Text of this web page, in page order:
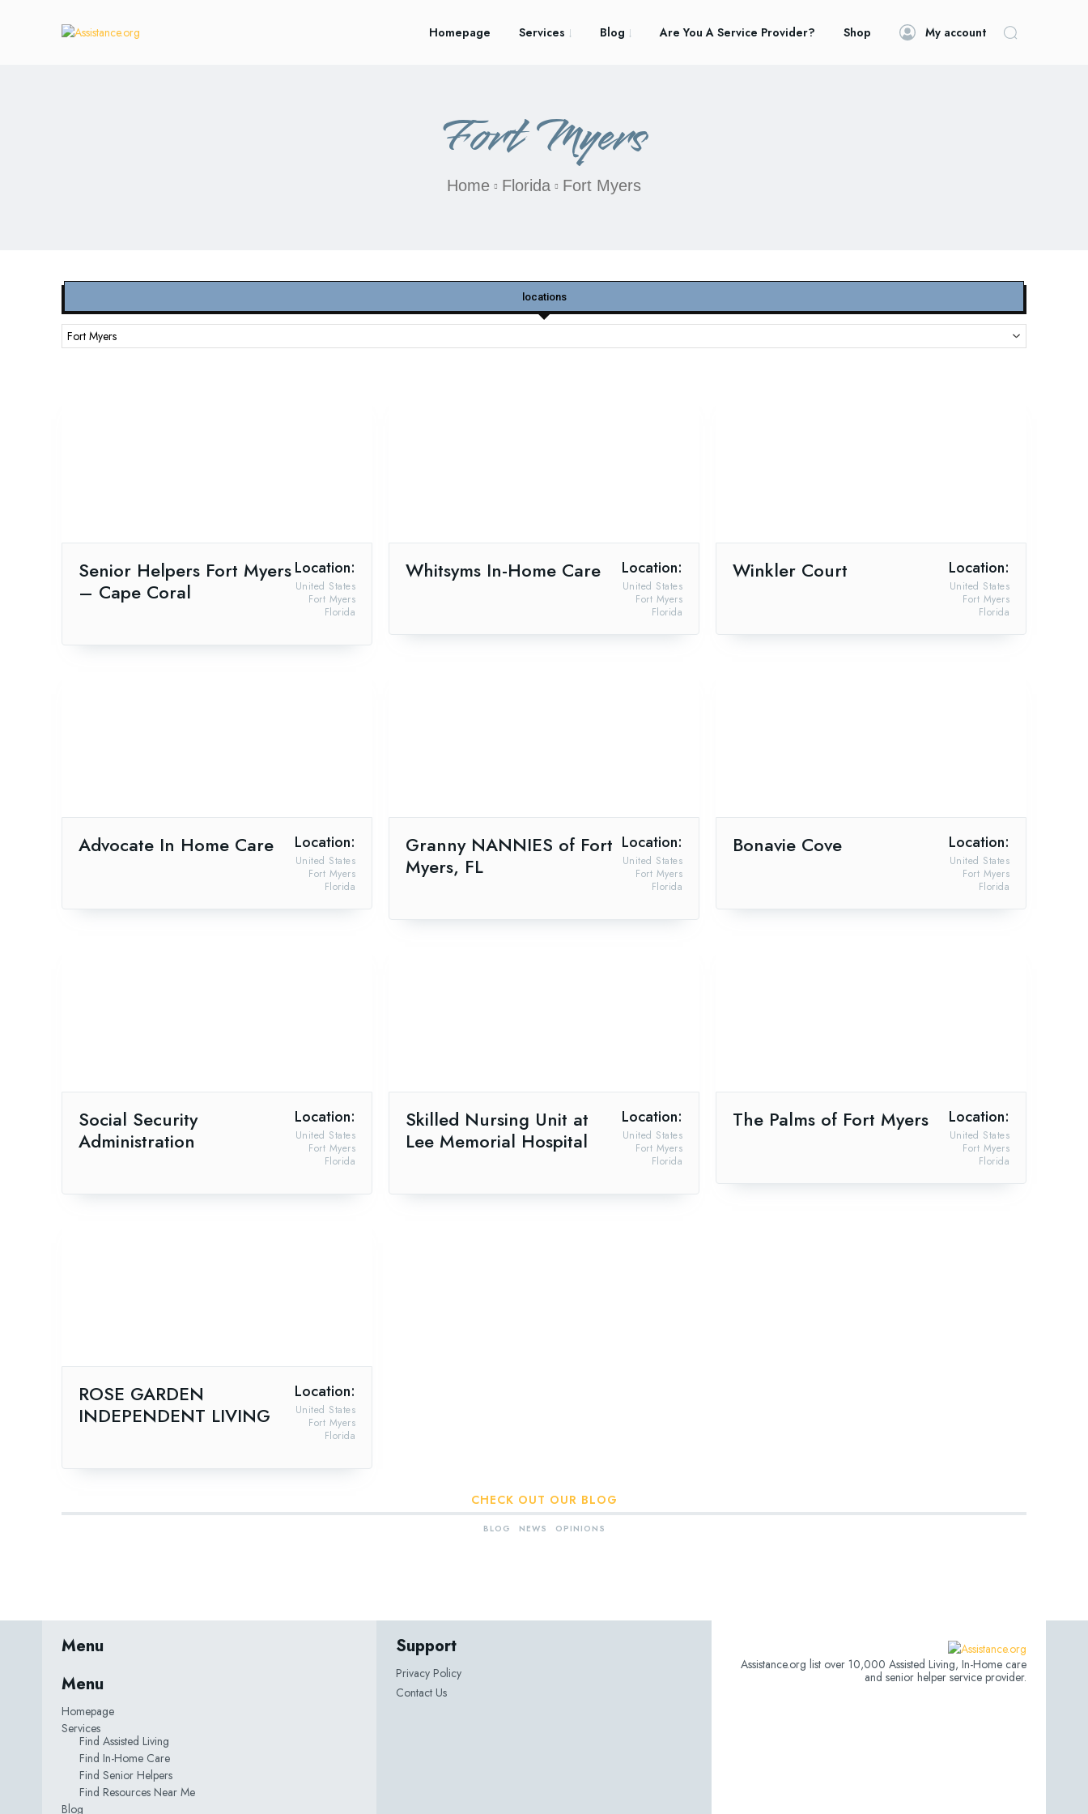
Homepage Services Blog Are You A Service Provider? Shop My account
Fort Myers
Home Florida Fort Myers
locations
Senior Helpers Fort Myers
– Cape Coral
Location:
Florida
Fort Myers
United States
Whitsyms In-Home Care Location:
Florida
Fort Myers
United States
Winkler Court Location:
Florida
Fort Myers
United States
Advocate In Home Care Location:
Florida
Fort Myers
United States
Granny NANNIES of Fort
Myers, FL
Location:
Florida
Fort Myers
United States
Bonavie Cove Location:
Florida
Fort Myers
United States
Social Security
Administration
Location:
Florida
Fort Myers
United States
Skilled Nursing Unit at
Lee Memorial Hospital
Location:
Florida
Fort Myers
United States
The Palms of Fort Myers Location:
Florida
Fort Myers
United States
ROSE GARDEN
INDEPENDENT LIVING
Location:
Florida
Fort Myers
United States
CHECK OUT OUR BLOG
BLOG NEWS OPINIONS
Menu
Menu
Homepage
Services
Find Assisted Living
Find In-Home Care
Find Senior Helpers
Find Resources Near Me
Blog
Support
Privacy Policy
Contact Us
Assistance.org list over 10,000 Assisted Living, In-Home care
and senior helper service provider.